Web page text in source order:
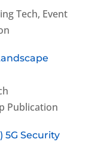
Tech, Event
Publication
5G Security